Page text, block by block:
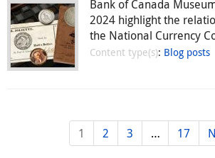
Bank of Canada
2024 highlight the
the National Currency
Content type(s): Blog posts
1 2 3 … 17